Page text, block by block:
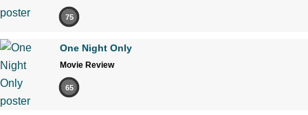
75
One Night Only
Movie Review
65